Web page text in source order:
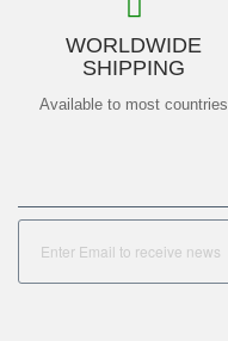
WORLDWIDE
SHIPPING
Available to most countries